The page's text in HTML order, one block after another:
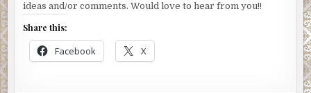
ideas and/or comments. Would love to hear from you!!
Share this:
Facebook X